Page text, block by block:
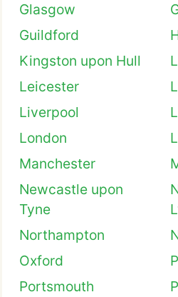
Glasgow
Guildford
Kingston upon Hull
Leicester
Liverpool
London
Manchester
Newcastle upon
Tyne
Northampton
Oxford
Portsmouth